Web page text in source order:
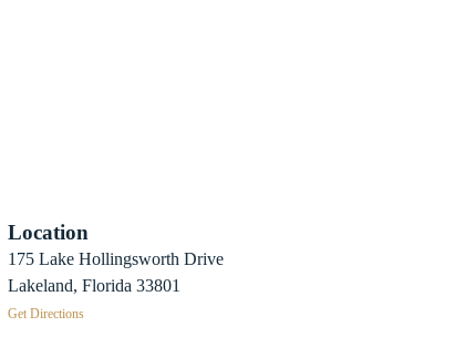
Location
175 Lake Hollingsworth Drive
Lakeland, Florida 33801
Get Directions